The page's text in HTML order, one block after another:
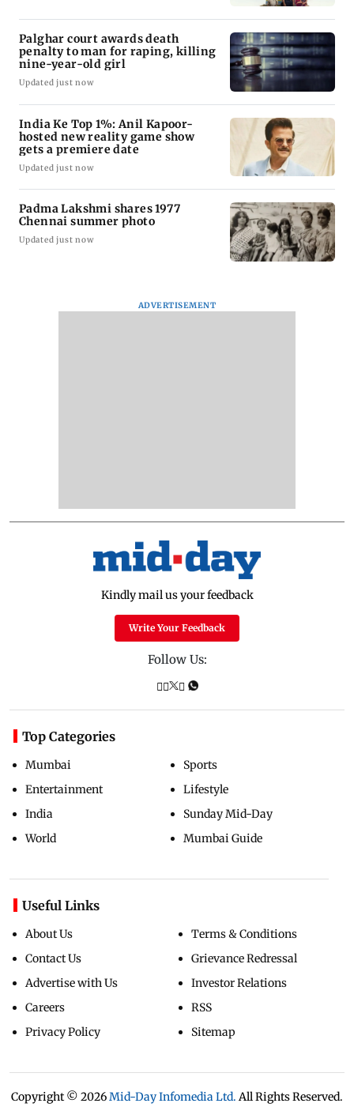
Palghar court awards death
penalty to man for raping, killing
nine-year-old girl
Updated just now
India Ke Top 1%: Anil Kapoor-
hosted new reality game show
gets a premiere date
Updated just now
Padma Lakshmi shares 1977
Chennai summer photo
Updated just now
ADVERTISEMENT
Kindly mail us your feedback
Write Your Feedback
Follow Us:
Top Categories
Mumbai
Entertainment
India
World
Sports
Lifestyle
Sunday Mid-Day
Mumbai Guide
Useful Links
About Us
Contact Us
Advertise with Us
Careers
Privacy Policy
Terms & Conditions
Grievance Redressal
Investor Relations
RSS
Sitemap
Copyright © 2026 Mid-Day Infomedia Ltd. All Rights Reserved.